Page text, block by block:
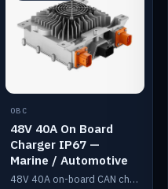
OBC
48V 40A On Board
Charger IP67 —
Marine / Automotive
48V 40A on-board CAN charger, IP67, 110V or 240V AC input. Marine and automotive grade.